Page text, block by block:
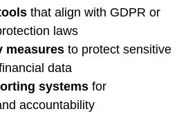
that align with GDPR or
laws
measures to protect sensitive
data
systems for
accountability